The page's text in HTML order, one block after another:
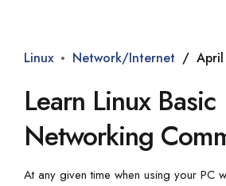
Linux Network/Internet
Learn Linux Basic
Networking
At any given time when using your PC